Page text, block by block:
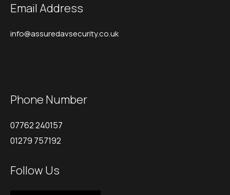
Email Address
info@assuredavsecurity.co.uk
Phone Number
07762 240157
01279 757192
Follow Us